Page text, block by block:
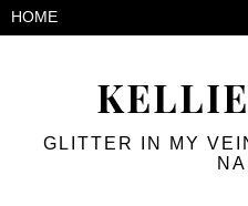
GLITTER IN MY